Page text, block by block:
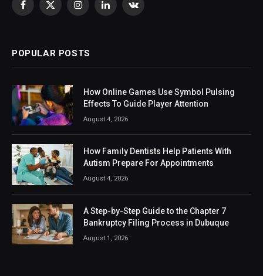
Facebook
X
InstagramLinkedInVKontakte
POPULAR POSTS
How Online Games Use Symbol Pulsing
Effects To Guide Player Attention
August 4, 2026
How Family Dentists Help Patients With
Autism Prepare For Appointments
August 4, 2026
A Step-by-Step Guide to the Chapter 7
Bankruptcy Filing Process in Dubuque
August 1, 2026